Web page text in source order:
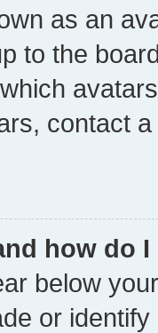
as an
to the
contact
how do
below
or